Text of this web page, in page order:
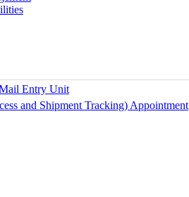
Entry Unit
and Shipment Tracking) Appointment